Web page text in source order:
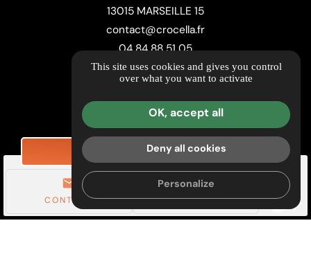
mail
CONTACT
call
TÉL.
REQUEST PRICING
13015 MARSEILLE 15
contact@crocella.fr
04 84 88 51 05
LOCATION MAP
Useful Links & Retailers
Further information
Legal notice
Managing cookies
This site uses cookies and gives you control
over what you want to activate
OK, accept all
Deny all cookies
Personalize